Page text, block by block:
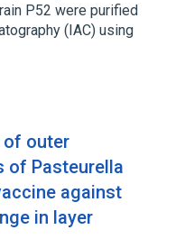
P52 were purified
(IAC) using
of outer
of Pasteurella
against
in layer